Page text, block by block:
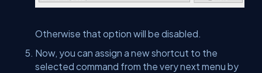
Otherwise that option will be disabled.
Now, you can assign a new shortcut to the
selected command from the very next menu by